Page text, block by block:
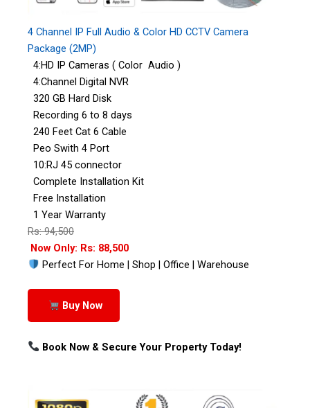
4 Channel IP Full Audio & Color HD CCTV Camera
Package (2MP)
4:HD IP Cameras ( Color Audio )
4:Channel Digital NVR
320 GB Hard Disk
Recording 6 to 8 days
240 Feet Cat 6 Cable
Peo Swith 4 Port
10:RJ 45 connector
Complete Installation Kit
Free Installation
1 Year Warranty
Rs: 94,500
Now Only: Rs: 88,500
Perfect For Home | Shop | Office | Warehouse
Buy Now
Book Now & Secure Your Property Today!